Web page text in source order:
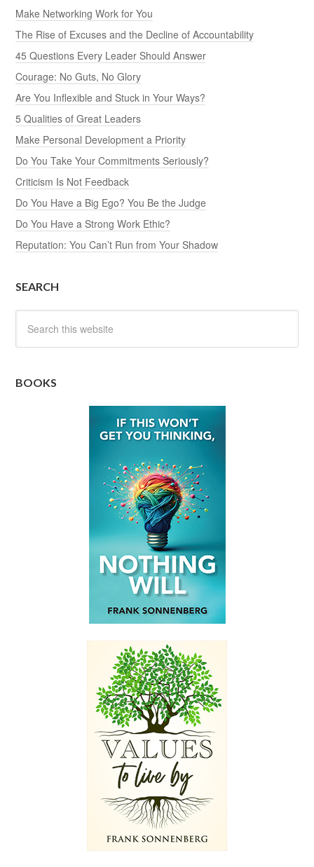
Make Networking Work for You
The Rise of Excuses and the Decline of Accountability
45 Questions Every Leader Should Answer
Courage: No Guts, No Glory
Are You Inflexible and Stuck in Your Ways?
5 Qualities of Great Leaders
Make Personal Development a Priority
Do You Take Your Commitments Seriously?
Criticism Is Not Feedback
Do You Have a Big Ego? You Be the Judge
Do You Have a Strong Work Ethic?
Reputation: You Can’t Run from Your Shadow
SEARCH
BOOKS